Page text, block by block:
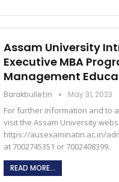
Assam University
Executive MBA
Management
Barakbulletin May 31, 2023
For further information and to
visit the Assam University
https://ausexaminatin.ac.in/
at 7002745351 or 7002408399.
READ MORE...